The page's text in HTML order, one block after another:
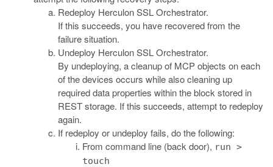
Redeploy Herculon SSL Orchestrator.
If this succeeds, you have recovered from the
failure situation.
Undeploy Herculon SSL Orchestrator.
By undeploying, a cleanup of MCP objects on each
of the devices occurs while also cleaning up
required data properties within the block stored in
REST storage. If this succeeds, attempt to redeploy
again.
If redeploy or undeploy fails, do the following:
From command line (back door), run >
touch